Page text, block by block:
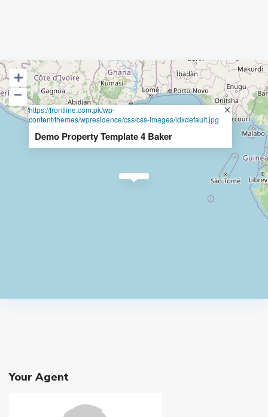
https://frontline.com.pk/wp-
content/themes/wpresidence/css/css-images/idxdefault.jpg
Demo Property Template 4 Baker
Your Agent